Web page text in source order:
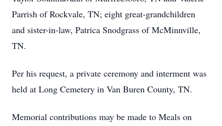
Parrish of Rockvale, TN; eight great-grandchildren
and sister-in-law, Patrica Snodgrass of McMinnville,
TN.
Per his request, a private ceremony and interment was
held at Long Cemetery in Van Buren County, TN.
Memorial contributions may be made to Meals on